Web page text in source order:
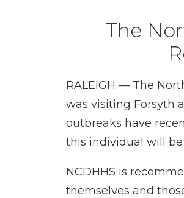
The
RALEIGH — The
was visiting Forsyth
outbreaks have
this individual will be
NCDHHS is
themselves and